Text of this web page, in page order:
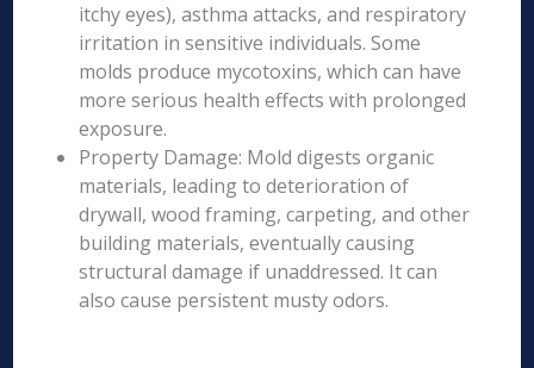
itchy eyes), asthma attacks, and respiratory
irritation in sensitive individuals. Some
molds produce mycotoxins, which can have
more serious health effects with prolonged
exposure.
Property Damage: Mold digests organic
materials, leading to deterioration of
drywall, wood framing, carpeting, and other
building materials, eventually causing
structural damage if unaddressed. It can
also cause persistent musty odors.